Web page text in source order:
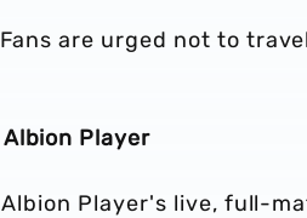
are urged not to
Player
Player's live, full-